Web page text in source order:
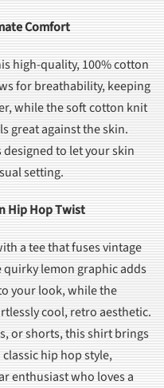
Comfort
high-quality, 100% cotton
for breathability, keeping
while the soft cotton knit
great against the skin.
to let your skin
setting.
Hip Hop Twist
a tee that fuses vintage
lemon graphic adds
your look, while the
cool, retro aesthetic.
or shorts, this shirt brings
hip hop style,
enthusiast who loves a